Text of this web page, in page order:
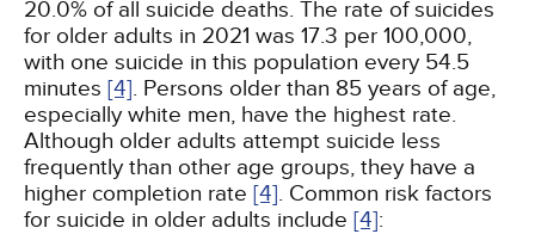
20.0% of all suicide deaths. The rate of suicides
for older adults in 2021 was 17.3 per 100,000,
with one suicide in this population every 54.5
minutes [4]. Persons older than 85 years of age,
especially white men, have the highest rate.
Although older adults attempt suicide less
frequently than other age groups, they have a
higher completion rate [4]. Common risk factors
for suicide in older adults include [4]: